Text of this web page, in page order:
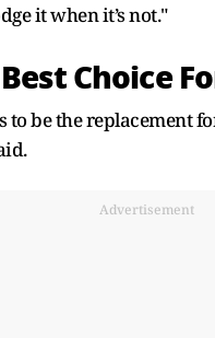
it when it’s not."
Choice
be the replacement
Advertisement